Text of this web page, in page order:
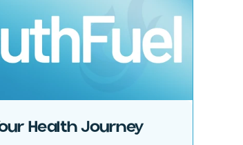
Health Journey